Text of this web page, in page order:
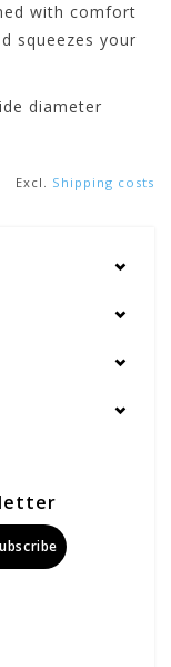
with comfort
squeezes your
diameter
Excl. Shipping costs